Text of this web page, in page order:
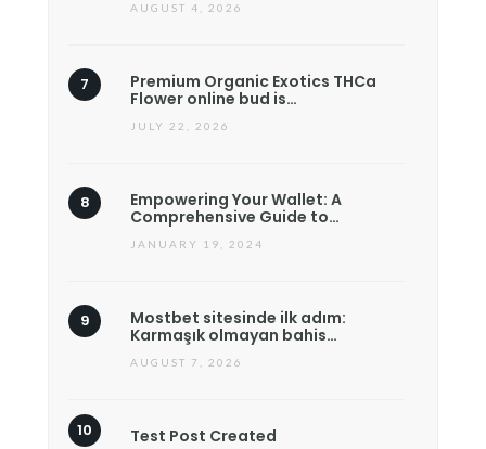
AUGUST 4, 2026
Premium Organic Exotics THCa
Flower online bud is…
JULY 22, 2026
Empowering Your Wallet: A
Comprehensive Guide to…
JANUARY 19, 2024
Mostbet sitesinde ilk adım:
Karmaşık olmayan bahis…
AUGUST 7, 2026
Test Post Created